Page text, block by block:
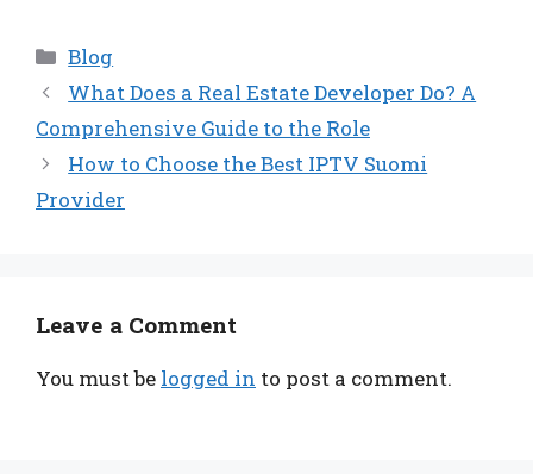
Categories
Blog
What Does a Real Estate Developer Do? A
Comprehensive Guide to the Role
How to Choose the Best IPTV Suomi
Provider
Leave a Comment
You must be logged in to post a comment.